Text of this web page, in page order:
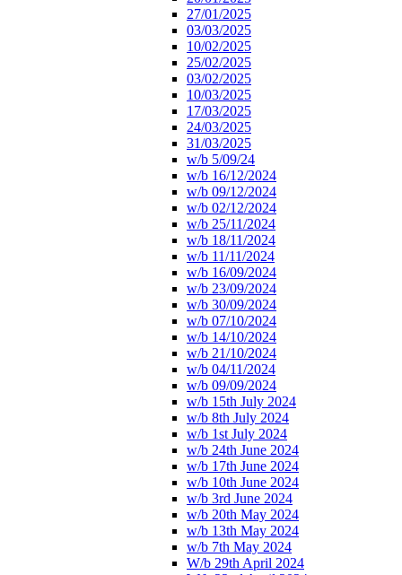
27/01/2025
03/03/2025
10/02/2025
25/02/2025
03/02/2025
10/03/2025
17/03/2025
24/03/2025
31/03/2025
w/b 5/09/24
w/b 16/12/2024
w/b 09/12/2024
w/b 02/12/2024
w/b 25/11/2024
w/b 18/11/2024
w/b 11/11/2024
w/b 16/09/2024
w/b 23/09/2024
w/b 30/09/2024
w/b 07/10/2024
w/b 14/10/2024
w/b 21/10/2024
w/b 04/11/2024
w/b 09/09/2024
w/b 15th July 2024
w/b 8th July 2024
w/b 1st July 2024
w/b 24th June 2024
w/b 17th June 2024
w/b 10th June 2024
w/b 3rd June 2024
w/b 20th May 2024
w/b 13th May 2024
w/b 7th May 2024
W/b 29th April 2024